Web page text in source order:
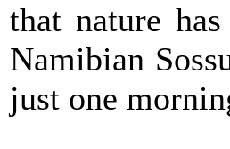
that nature
Namibian
just one